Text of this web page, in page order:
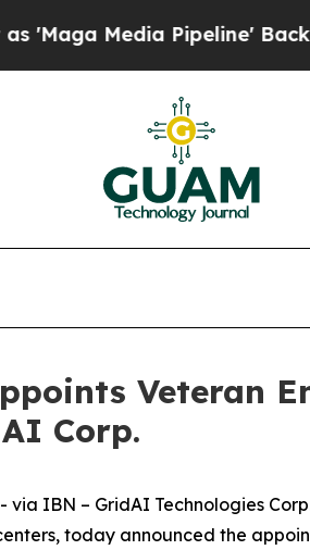
Media Pipeline' Backfires
Veteran
Corp.
via IBN – GridAI Technologies
today announced the